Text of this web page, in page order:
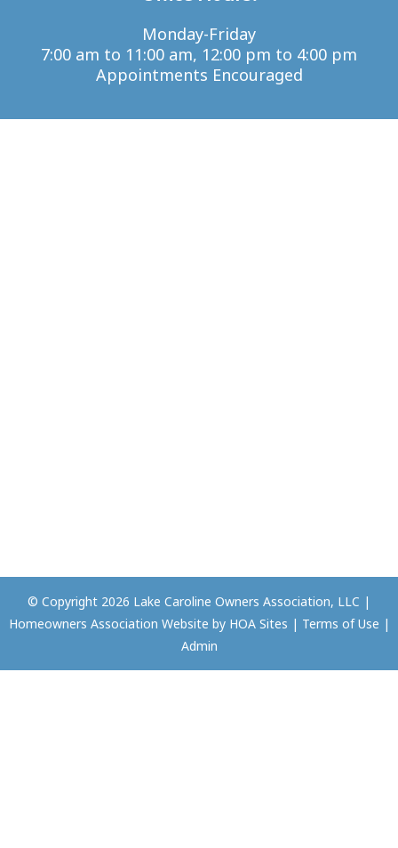
Monday-Friday
7:00 am to 11:00 am, 12:00 pm to 4:00 pm
Appointments Encouraged
© Copyright 2026 Lake Caroline Owners Association, LLC |
Homeowners Association Website by HOA Sites | Terms of Use |
Admin